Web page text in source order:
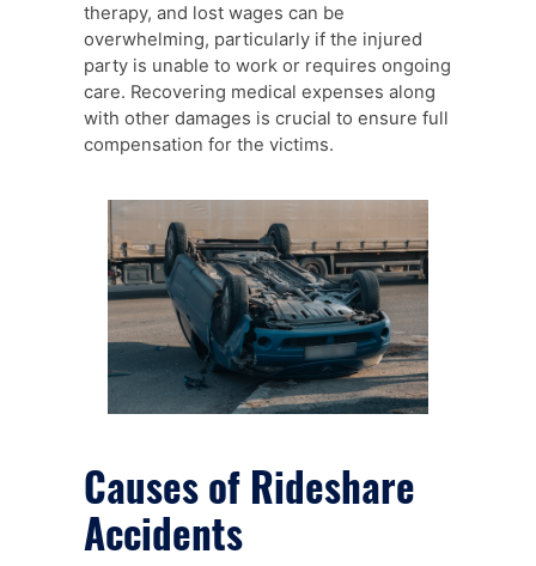
therapy, and lost wages can be
overwhelming, particularly if the injured
party is unable to work or requires ongoing
care. Recovering medical expenses along
with other damages is crucial to ensure full
compensation for the victims.
Causes of Rideshare
Accidents